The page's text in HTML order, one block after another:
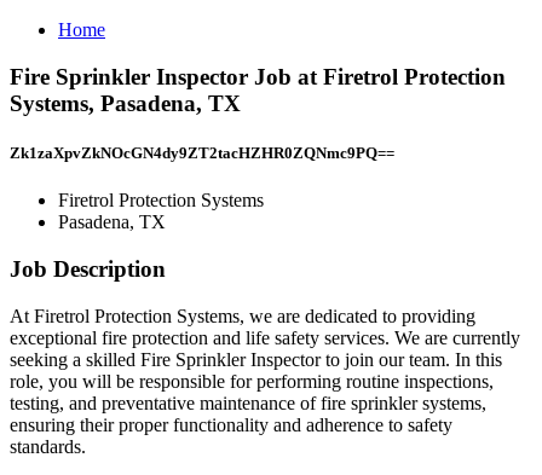
Home
Fire Sprinkler Inspector Job at Firetrol Protection
Systems, Pasadena, TX
Zk1zaXpvZkNOcGN4dy9ZT2tacHZHR0ZQNmc9PQ==
Firetrol Protection Systems
Pasadena, TX
Job Description
At Firetrol Protection Systems, we are dedicated to providing
exceptional fire protection and life safety services. We are currently
seeking a skilled Fire Sprinkler Inspector to join our team. In this
role, you will be responsible for performing routine inspections,
testing, and preventative maintenance of fire sprinkler systems,
ensuring their proper functionality and adherence to safety
standards.